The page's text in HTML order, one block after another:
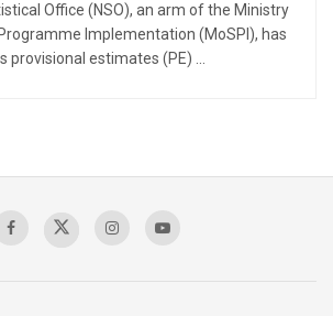
Office (NSO), an arm of the Ministry
Implementation (MoSPI), has
provisional estimates (PE) ...